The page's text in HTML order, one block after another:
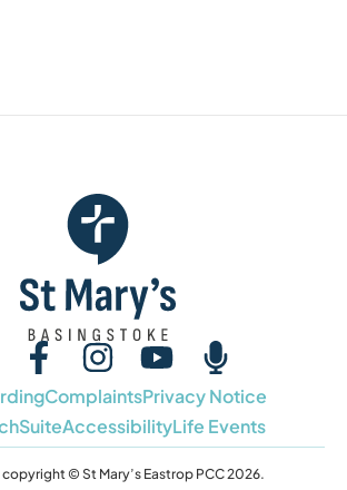
ComplaintsPrivacy Notice
AccessibilityLife Events
© St Mary’s Eastrop PCC 2026.